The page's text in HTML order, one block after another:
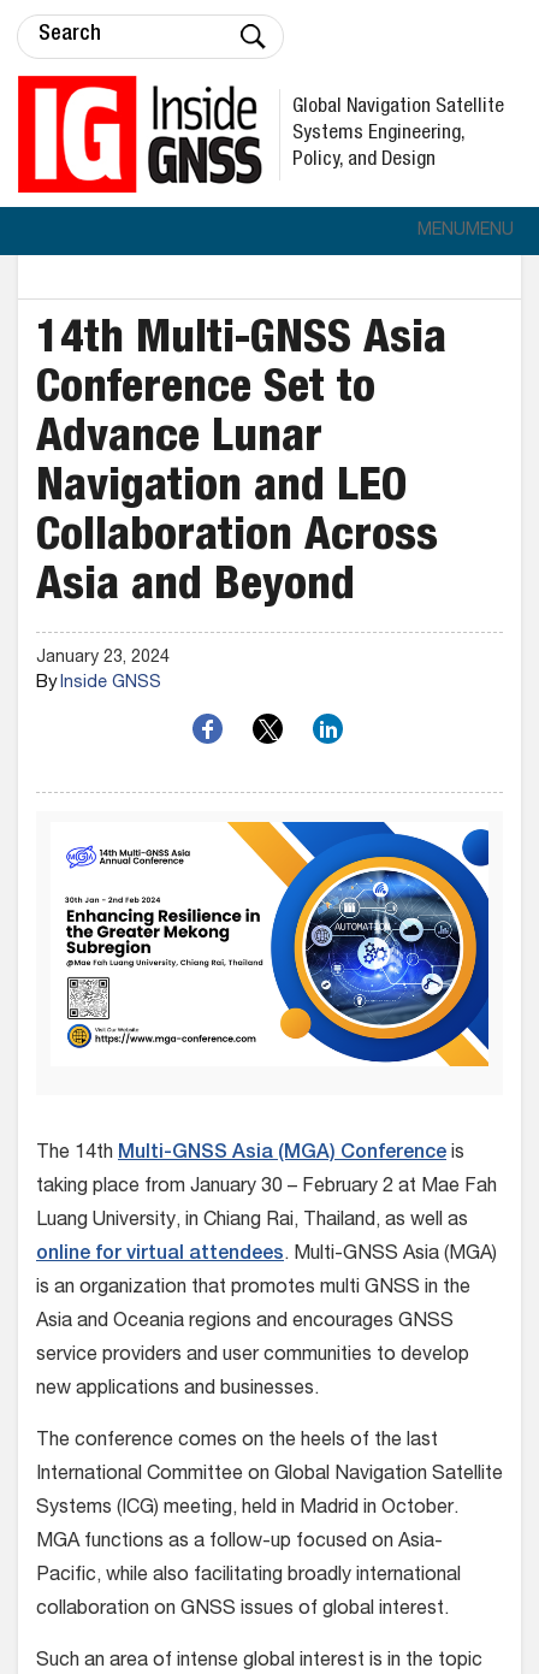
Global Navigation Satellite
Systems Engineering,
Policy, and Design
MENUMENU
14th Multi-GNSS Asia
Conference Set to
Advance Lunar
Navigation and LEO
Collaboration Across
Asia and Beyond
January 23, 2024
ByInside GNSS
The 14th Multi-GNSS Asia (MGA) Conference is
taking place from January 30 – February 2 at Mae Fah
Luang University, in Chiang Rai, Thailand, as well as
online for virtual attendees. Multi-GNSS Asia (MGA)
is an organization that promotes multi GNSS in the
Asia and Oceania regions and encourages GNSS
service providers and user communities to develop
new applications and businesses.
The conference comes on the heels of the last
International Committee on Global Navigation Satellite
Systems (ICG) meeting, held in Madrid in October.
MGA functions as a follow-up focused on Asia-
Pacific, while also facilitating broadly international
collaboration on GNSS issues of global interest.
Such an area of intense global interest is in the topic